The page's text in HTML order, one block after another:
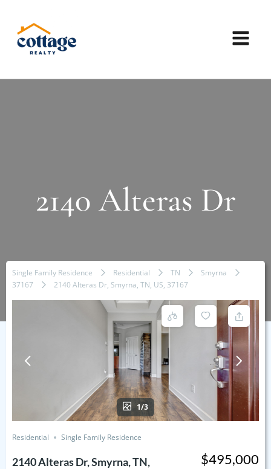
2140 Alteras Dr
Single Family Residence Residential TN
Smyrna
37167
2140 Alteras Dr, Smyrna, TN, US, 37167
1/3
Residential Single Family Residence
2140 Alteras Dr, Smyrna, TN,
$495,000